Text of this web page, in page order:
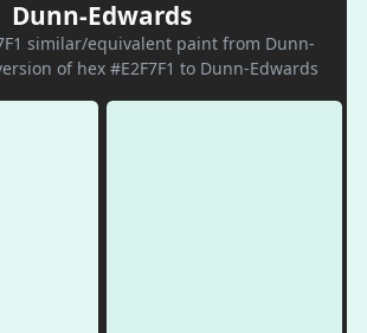
Dunn-Edwards
similar/equivalent paint from Dunn-
of hex #E2F7F1 to Dunn-Edwards